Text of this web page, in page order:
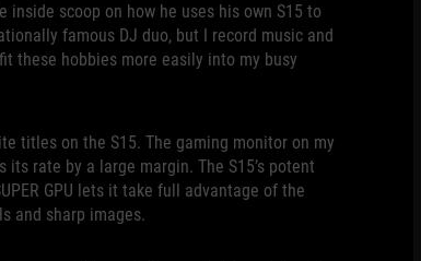
scoop on how he uses his own S15 to
famous DJ duo, but I record music and
these hobbies more easily into my busy
titles on the S15. The gaming monitor on my
rate by a large margin. The S15’s potent
GPU lets it take full advantage of the
and sharp images.